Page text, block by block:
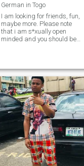
German in Togo
I am looking for friends, fun,
maybe more. Please note
that i am s*xually open
minded and you should be
plus. je suis ouverte de esprit
(sexuelle) et jesperre tu es
aussi.